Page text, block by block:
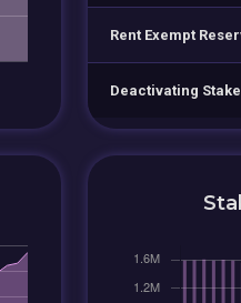
Rent Exempt
Deactivating